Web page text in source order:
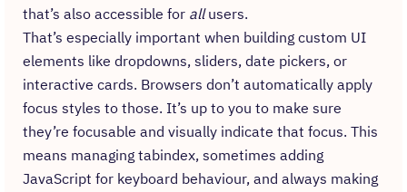
that’s also accessible for allusers.
That’s especially important when building custom UI
elements like dropdowns, sliders, date pickers, or
interactive cards. Browsers don’t automatically apply
focus styles to those. It’s up to you to make sure
they’re focusable and visually indicate that focus. This
means managing tabindex, sometimes adding
JavaScript for keyboard behaviour, and always making